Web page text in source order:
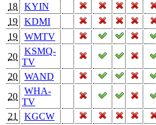
18
KYIN
19
KDMI
19
WMTV
20
KSMQ-
TV
20
WAND
20
WHA-
TV
21
KGCW